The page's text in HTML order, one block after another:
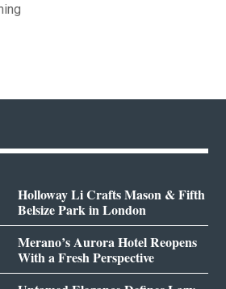
Holloway Li Crafts Mason & Fifth
Belsize Park in London
Merano’s Aurora Hotel Reopens
With a Fresh Perspective